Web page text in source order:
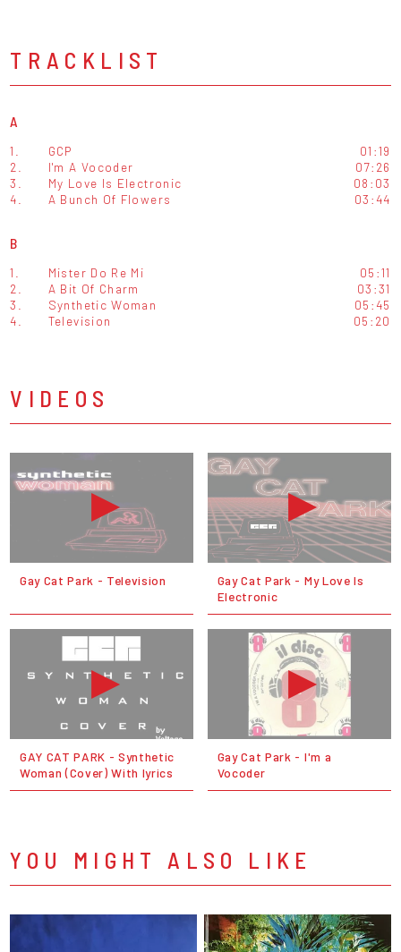
TRACKLIST
A
1. GCP
01:19
2.
I'm A Vocoder
07:26
3.
My Love Is Electronic
08:03
4.
A Bunch Of Flowers 03:44
B
1. Mister Do Re Mi
05:11
2.
A Bit Of Charm
03:31
3.
Synthetic Woman
05:45
4.
Television 05:20
VIDEOS
Gay Cat Park - Television
Gay Cat Park - My Love Is
Electronic
GAY CAT PARK - Synthetic
Woman (Cover) With lyrics
Gay Cat Park - I'm a
Vocoder
YOU MIGHT ALSO LIKE